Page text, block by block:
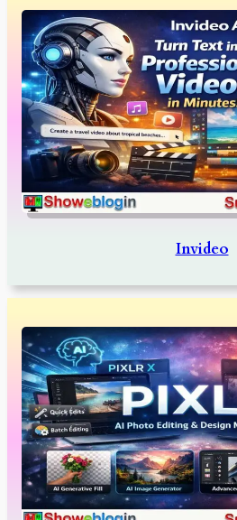
Invideo